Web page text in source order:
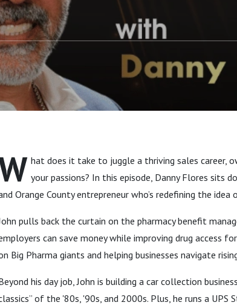
hat does it take to juggle a thriving sales career,
your passions? In this episode, Danny Flores sits
Orange County entrepreneur who’s redefining the
pulls back the curtain on the pharmacy benefit
can save money while improving drug access
Big Pharma giants and helping businesses navigate
his day job, John is building a car collection
of the '80s, '90s, and 2000s. Plus, he runs a